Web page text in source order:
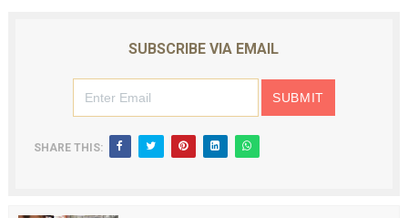
SUBSCRIBE VIA EMAIL
SHARE THIS: